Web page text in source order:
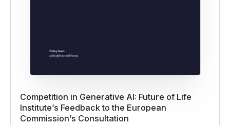
Competition in Generative AI: Future of Life
Institute’s Feedback to the European
Commission’s Consultation